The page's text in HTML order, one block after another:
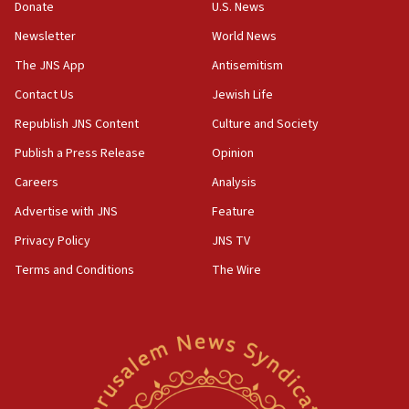
India-Israel strategic partnership on phone with
17:05
Wash. state’s 9th District, Rep. Adam Smith tells
JNS
15:56
survey of Jewish students a ‘wake-up call,’ CIJA
says
15:40
Congress
Saudi forces, dozens of Yemeni gov troops in
Donate
Newsletter
The JNS App
Contact Us
Republish JNS Content
Publish a Press Release
Careers
Advertise with JNS
Privacy Policy
Terms and Conditions
U.S. News
World News
Antisemitism
Jewish Life
Culture and Society
Opinion
Analysis
Feature
JNS TV
The Wire